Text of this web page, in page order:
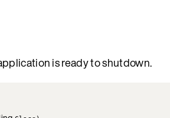
is ready to shutdown.